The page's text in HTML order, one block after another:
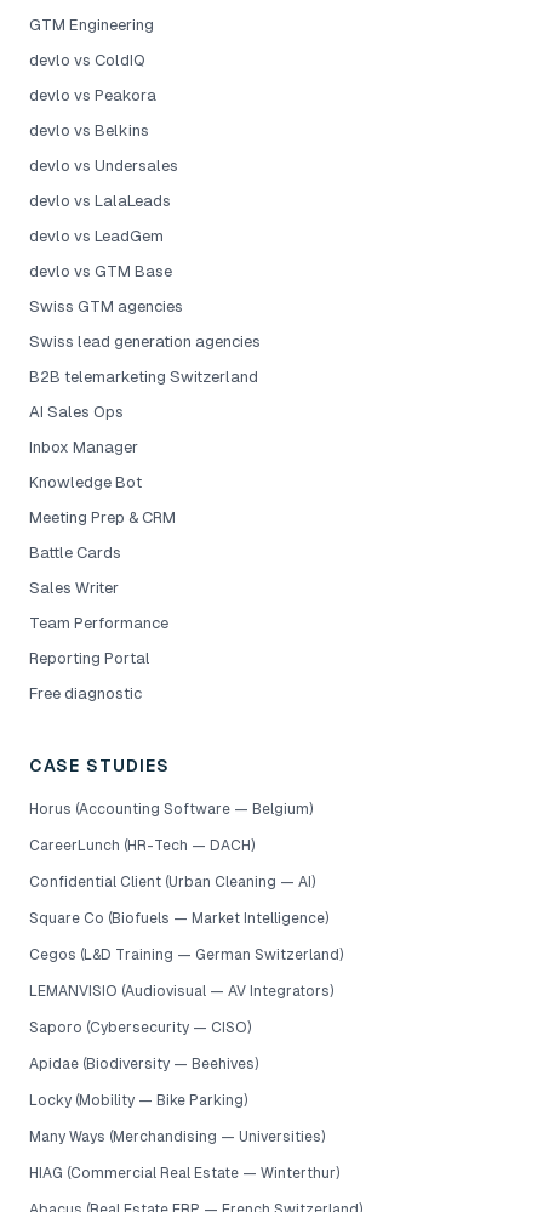
GTM Engineering
devlo vs ColdIQ
devlo vs Peakora
devlo vs Belkins
devlo vs Undersales
devlo vs LalaLeads
devlo vs LeadGem
devlo vs GTM Base
Swiss GTM agencies
Swiss lead generation agencies
B2B telemarketing Switzerland
AI Sales Ops
Inbox Manager
Knowledge Bot
Meeting Prep & CRM
Battle Cards
Sales Writer
Team Performance
Reporting Portal
Free diagnostic
CASE STUDIES
Horus (Accounting Software — Belgium)
CareerLunch (HR-Tech — DACH)
Confidential Client (Urban Cleaning — AI)
Square Co (Biofuels — Market Intelligence)
Cegos (L&D Training — German Switzerland)
LEMANVISIO (Audiovisual — AV Integrators)
Saporo (Cybersecurity — CISO)
Apidae (Biodiversity — Beehives)
Locky (Mobility — Bike Parking)
Many Ways (Merchandising — Universities)
HIAG (Commercial Real Estate — Winterthur)